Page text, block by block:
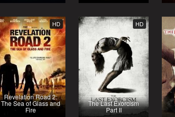
HD
Revelation Road 2:
The Sea of Glass and
Fire
HD
The Last Exorcism
Part II